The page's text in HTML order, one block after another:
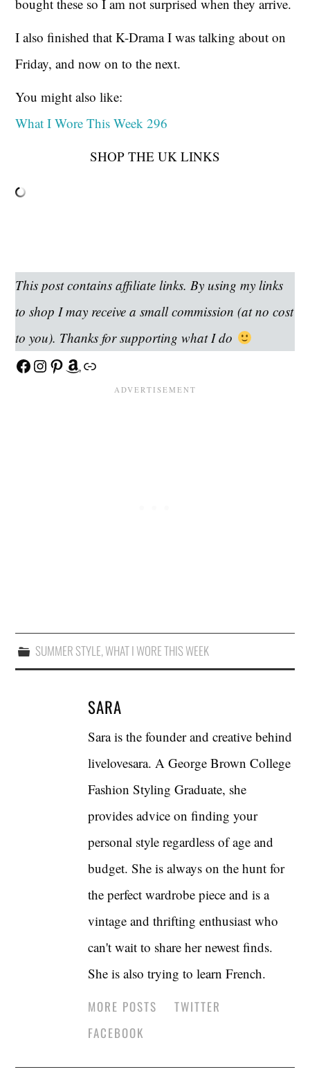
bought these so I am not surprised when they arrive.
I also finished that K-Drama I was talking about on
Friday, and now on to the next.
You might also like:
What I Wore This Week 296
SHOP THE UK LINKS
This post contains affiliate links. By using my links
to shop I may receive a small commission (at no cost
to you). Thanks for supporting what I do
Facebook
Instagram
Pinterest
Amazon
Link
SUMMER STYLE,WHAT I WORE THIS WEEK
SARA
Sara is the founder and creative behind
livelovesara. A George Brown College
Fashion Styling Graduate, she
provides advice on finding your
personal style regardless of age and
budget. She is always on the hunt for
the perfect wardrobe piece and is a
vintage and thrifting enthusiast who
can't wait to share her newest finds.
She is also trying to learn French.
MORE POSTS
TWITTER
FACEBOOK